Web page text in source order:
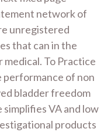
network of
unregistered
that can in the
medical. To Practice
performance of non
bladder freedom
VA and low
products